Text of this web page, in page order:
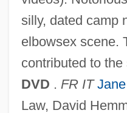
silly, dated camp
elbowsex scene.
contributed to the
DVD . FR IT
Law, David
Barbara, Saint
Barbara, Agatha
Barbara, Agatha
Barbara Zapolya (fl. 1500)